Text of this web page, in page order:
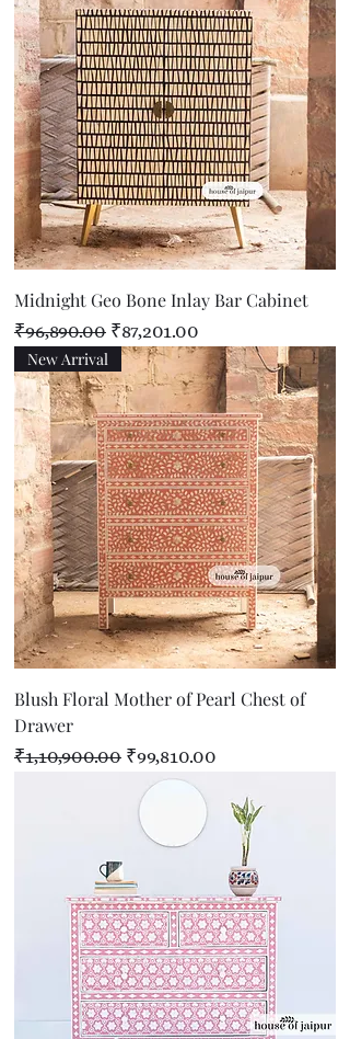
Midnight Geo Bone Inlay Bar Cabinet
Regular Price
₹96,890.00 Sale Price
₹87,201.00
New Arrival
Blush Floral Mother of Pearl Chest of
Drawer
Regular Price
₹1,10,900.00 Sale Price
₹99,810.00